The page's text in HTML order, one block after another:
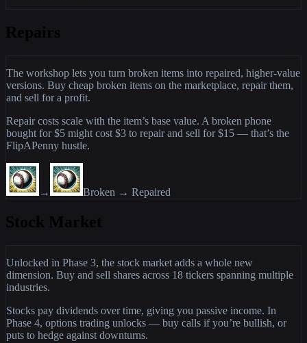
Repairs
The workshop lets you turn broken items into repaired, higher-value
versions. Buy cheap broken items on the marketplace, repair them,
and sell for a profit.
Repair costs scale with the item’s base value. A broken phone
bought for $5 might cost $3 to repair and sell for $15 — that’s the
FlipAPenny hustle.
→ Broken → Repaired
Stock Market
Unlocked in Phase 3, the stock market adds a whole new
dimension. Buy and sell shares across 18 tickers spanning multiple
industries.
Stocks pay dividends over time, giving you passive income. In
Phase 4, options trading unlocks — buy calls if you’re bullish, or
puts to hedge against downturns.